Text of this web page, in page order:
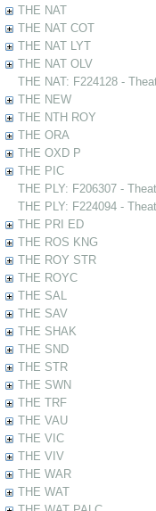
THE NAT
THE NAT COT
THE NAT LYT
THE NAT OLV
THE NAT: F224128 -
THE NEW
THE NTH ROY
THE ORA
THE OXD P
THE PIC
THE PLY: F206307 -
THE PLY: F224094 -
THE PRI ED
THE ROS KNG
THE ROY STR
THE ROYC
THE SAL
THE SAV
THE SHAK
THE SND
THE STR
THE SWN
THE TRF
THE VAU
THE VIC
THE VIV
THE WAR
THE WAT